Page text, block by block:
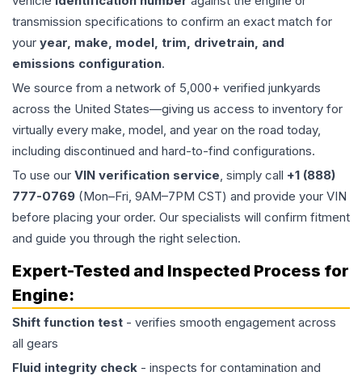
transmission specifications to confirm an exact match for
your year, make, model, trim, drivetrain, and
emissions configuration.
We source from a network of 5,000+ verified junkyards
across the United States—giving us access to inventory for
virtually every make, model, and year on the road today,
including discontinued and hard-to-find configurations.
To use our VIN verification service, simply call +1 (888)
777-0769 (Mon–Fri, 9AM–7PM CST) and provide your VIN
before placing your order. Our specialists will confirm fitment
and guide you through the right selection.
Expert-Tested and Inspected Process for
Engine:
Shift function test - verifies smooth engagement across
all gears
Fluid integrity check - inspects for contamination and